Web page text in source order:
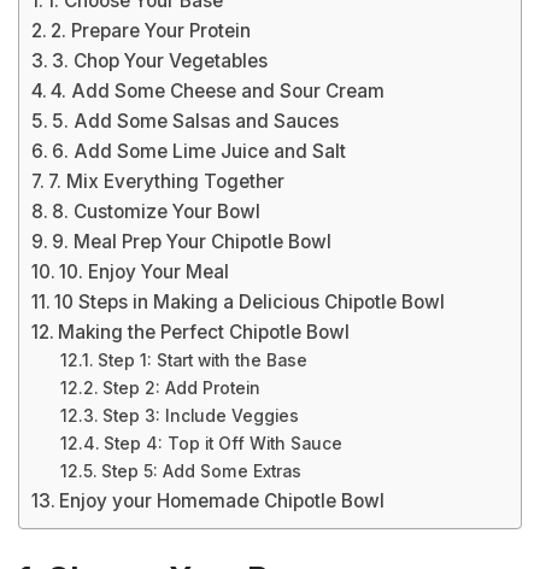
2. Prepare Your Protein
3. Chop Your Vegetables
4. Add Some Cheese and Sour Cream
5. Add Some Salsas and Sauces
6. Add Some Lime Juice and Salt
7. Mix Everything Together
8. Customize Your Bowl
9. Meal Prep Your Chipotle Bowl
10. Enjoy Your Meal
10 Steps in Making a Delicious Chipotle Bowl
Making the Perfect Chipotle Bowl
Step 1: Start with the Base
Step 2: Add Protein
Step 3: Include Veggies
Step 4: Top it Off With Sauce
Step 5: Add Some Extras
Enjoy your Homemade Chipotle Bowl